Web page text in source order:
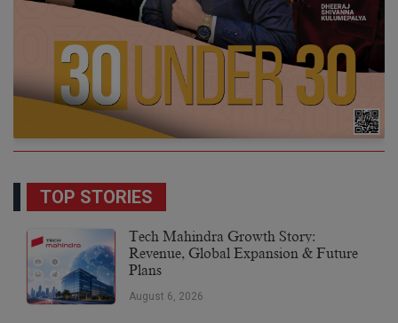
TOP STORIES
Tech Mahindra Growth Story:
Revenue, Global Expansion & Future
Plans
August 6, 2026